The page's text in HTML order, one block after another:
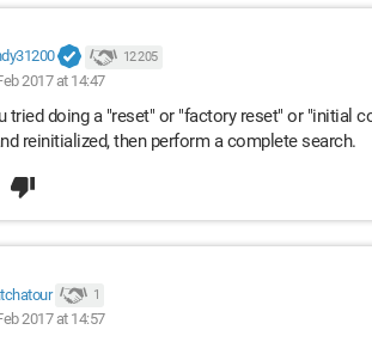
12 205
2017 at 14:47
tried doing a "reset" or "factory reset" or "initial
reinitialized, then perform a complete search.
1
2017 at 14:57